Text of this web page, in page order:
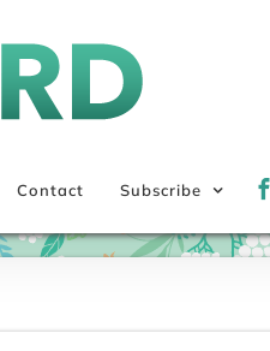
Contact Subscribe